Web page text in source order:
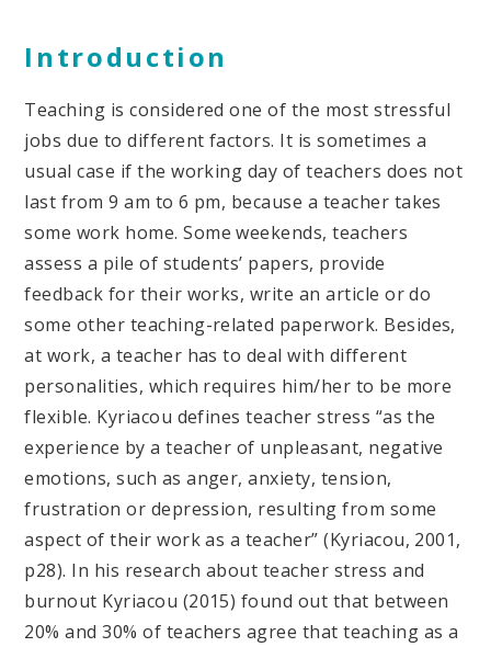
Introduction
Teaching is considered one of the most stressful
jobs due to different factors. It is sometimes a
usual case if the working day of teachers does not
last from 9 am to 6 pm, because a teacher takes
some work home. Some weekends, teachers
assess a pile of students’ papers, provide
feedback for their works, write an article or do
some other teaching-related paperwork. Besides,
at work, a teacher has to deal with different
personalities, which requires him/her to be more
flexible. Kyriacou defines teacher stress “as the
experience by a teacher of unpleasant, negative
emotions, such as anger, anxiety, tension,
frustration or depression, resulting from some
aspect of their work as a teacher” (Kyriacou, 2001,
p28). In his research about teacher stress and
burnout Kyriacou (2015) found out that between
20% and 30% of teachers agree that teaching as a